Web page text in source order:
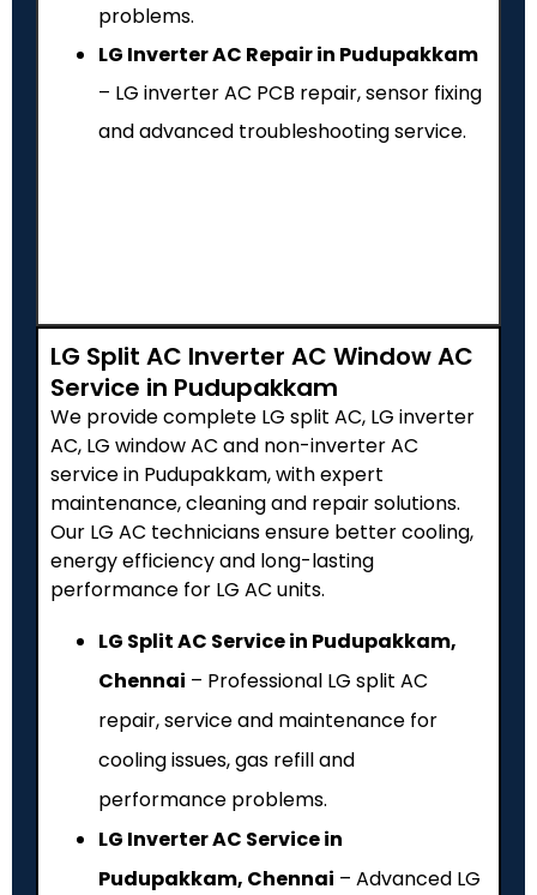
problems.
LG Inverter AC Repair in Pudupakkam
– LG inverter AC PCB repair, sensor fixing
and advanced troubleshooting service.
LG Split AC Inverter AC Window AC
Service in Pudupakkam
We provide complete LG split AC, LG inverter
AC, LG window AC and non-inverter AC
service in Pudupakkam, with expert
maintenance, cleaning and repair solutions.
Our LG AC technicians ensure better cooling,
energy efficiency and long-lasting
performance for LG AC units.
LG Split AC Service in Pudupakkam,
Chennai – Professional LG split AC
repair, service and maintenance for
cooling issues, gas refill and
performance problems.
LG Inverter AC Service in
Pudupakkam, Chennai – Advanced LG